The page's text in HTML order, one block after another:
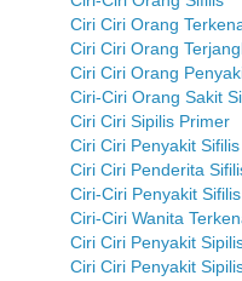
Ciri Ciri Orang
Ciri Ciri Orang
Ciri Ciri Orang
Ciri-Ciri Orang Sakit
Ciri Ciri Sipilis Primer
Ciri Ciri Penyakit Sifilis
Ciri Ciri Penderita
Ciri-Ciri Penyakit
Ciri-Ciri Wanita
Ciri Ciri Penyakit
Ciri Ciri Penyakit